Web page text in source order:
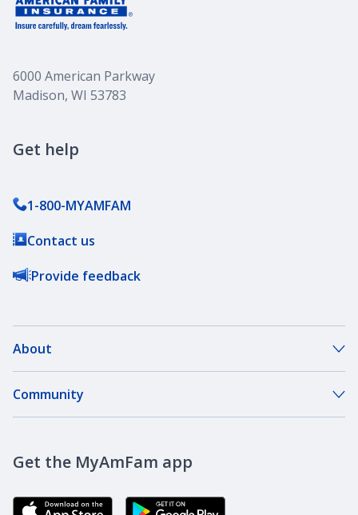
6000 American Parkway
Madison, WI 53783
Get help
1-800-MYAMFAM
Contact us
Provide feedback
About
About Our Company
Careers
Agent Careers
Community
AmFam Golf Championship
Brand Ambassadors
Get the MyAmFam app